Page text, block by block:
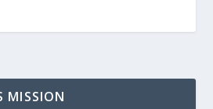
MISSION